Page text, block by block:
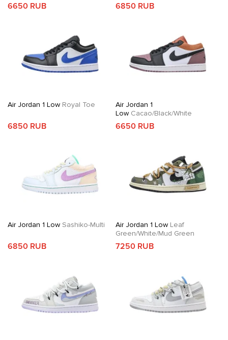
6650 RUB 6850 RUB
Air Jordan 1 Low Royal Toe
6850 RUB
Air Jordan 1
LowCacao/Black/White
6650 RUB
Air Jordan 1 Low Sashiko-Multi
6850 RUB
Air Jordan 1 LowLeaf
Green/White/Mud Green
7250 RUB